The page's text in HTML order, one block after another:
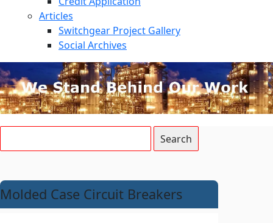
Articles
Switchgear Project Gallery
Social Archives
Molded Case Circuit Breakers